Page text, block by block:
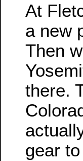
At
a new
Then
there.
gear